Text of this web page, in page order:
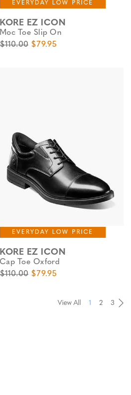
EVERYDAY LOW PRICE
KORE EZ ICON
Moc Toe Slip On
Original Price
$110.00 Sale Price
$79.95
EVERYDAY LOW PRICE
KORE EZ ICON
Cap Toe Oxford
Original Price
$110.00 Sale Price
$79.95
View All 1 2 3